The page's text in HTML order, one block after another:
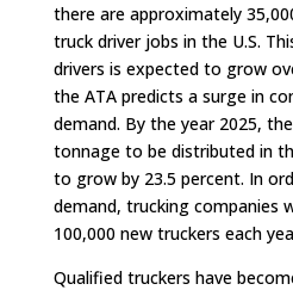
there are approximately
truck driver jobs in the U.S.
drivers is expected to grow
the ATA predicts a surge in
demand. By the year 2025,
tonnage to be distributed in
to grow by 23.5 percent. In
demand, trucking companies
100,000 new truckers each
Qualified truckers have